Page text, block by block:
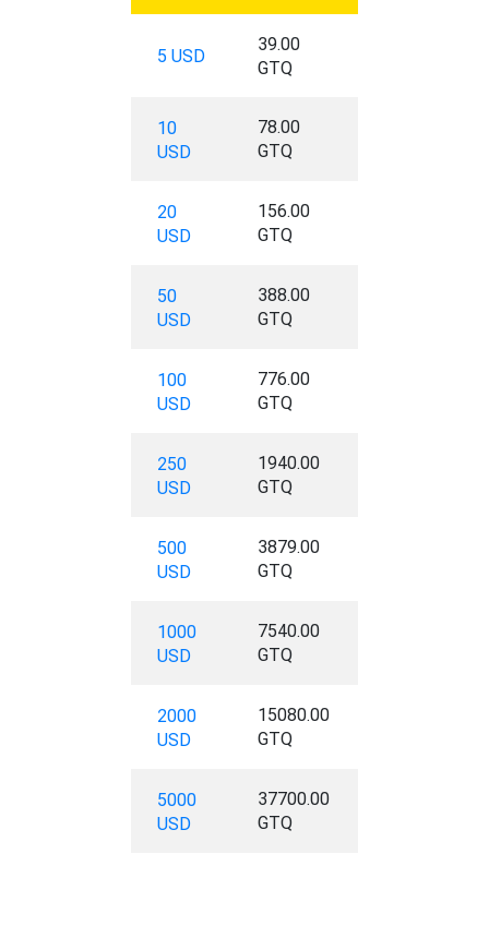
5 USD
39.00
GTQ
10
USD
78.00
GTQ
20
USD
156.00
GTQ
50
USD
388.00
GTQ
100
USD
776.00
GTQ
250
USD
1940.00
GTQ
500
USD
3879.00
GTQ
1000
USD
7540.00
GTQ
2000
USD
15080.00
GTQ
5000
USD
37700.00
GTQ